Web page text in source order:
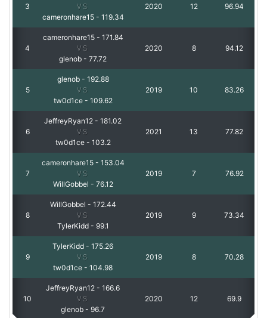
3
VS
cameronhare15 - 119.34
2020 12 96.94
4
cameronhare15 - 171.84
VS
glenob -77.72
2020 8 94.12
5
glenob - 192.88
VS
tw0d1ce - 109.62
2019 10 83.26
6
JeffreyRyan12 -181.02
VS
tw0d1ce - 103.2
2021 13 77.82
7
cameronhare15 - 153.04
VS
WillGobbel - 76.12
2019 7 76.92
8
WillGobbel - 172.44
VS
TylerKidd - 99.1
2019 9 73.34
9
TylerKidd -175.26
VS
tw0d1ce -104.98
2019 8 70.28
10
JeffreyRyan12 -166.6
VS
glenob -96.7
2020 12 69.9